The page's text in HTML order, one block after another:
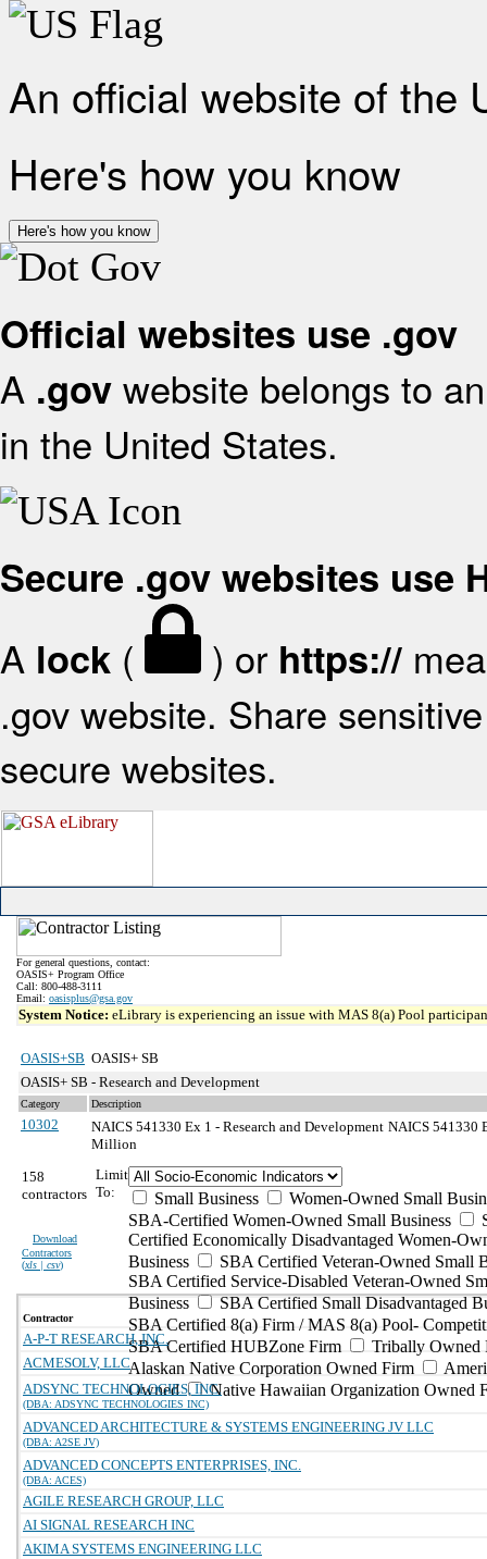
An official website of the
Here's how you know
Here's how you know
Official websites use .gov
A .gov website belongs to
in the United States.
Secure .gov websites use
A lock ( ) or https://
.gov website. Share
secure websites.
For general questions, contact:
OASIS+ Program Office
Call: 800-488-3111
Email: oasisplus@gsa.gov
System Notice: eLibrary is experiencing an issue with MAS 8(a) Pool
OASIS+SB OASIS+ SB
OASIS+ SB - Research and Development
Category Description
10302 NAICS 541330 Ex 1 - Research and Development NAICS 541330
Million
158
contractors
Download
Contractors
(xls | csv)
Limit
To:
Small Business
Women-Owned Small
SBA-Certified Women-Owned Small Business
Certified Economically Disadvantaged Women-
Business
SBA Certified Veteran-Owned Small
SBA Certified Service-Disabled Veteran-Owned
Business
SBA Certified Small Disadvantaged
SBA Certified 8(a) Firm / MAS 8(a) Pool-
SBA Certified HUBZone Firm
Tribally Owned
Alaskan Native Corporation Owned Firm
Owned
Native Hawaiian Organization Owned
Contractor
A-P-T RESEARCH, INC.
ACMESOLV, LLC
ADSYNC TECHNOLOGIES, INC.
(DBA: ADSYNC TECHNOLOGIES INC)
ADVANCED ARCHITECTURE & SYSTEMS ENGINEERING JV LLC
(DBA: A2SE JV)
ADVANCED CONCEPTS ENTERPRISES, INC.
(DBA: ACES)
AGILE RESEARCH GROUP, LLC
AI SIGNAL RESEARCH INC
AKIMA SYSTEMS ENGINEERING LLC